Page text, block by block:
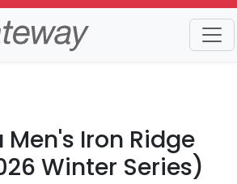
Iron Ridge
Winter Series)